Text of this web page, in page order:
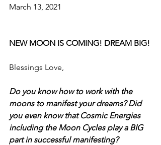
March 13, 2021
NEW MOON IS COMING! DREAM BIG!
Blessings Love,
Do you know how to work with the
moons to manifest your dreams? Did
you even know that Cosmic Energies
including the Moon Cycles play a BIG
part in successful manifesting?